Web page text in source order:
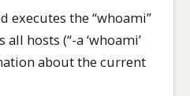
executes the “whoami”
hosts (“-a ‘whoami’
about the current